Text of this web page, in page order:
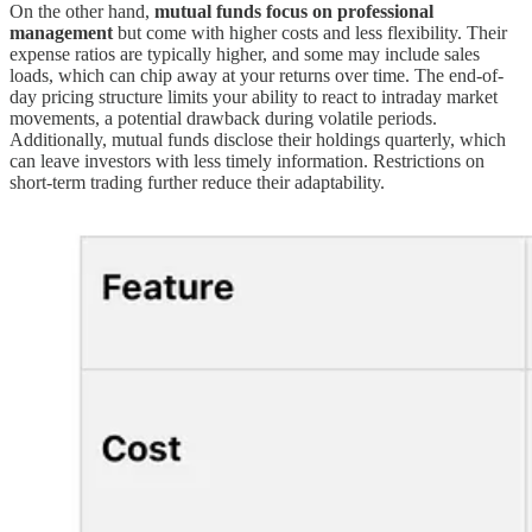
On the other hand, mutual funds focus on professional
managementbut come with higher costs and less flexibility. Their
expense ratios are typically higher, and some may include sales
loads, which can chip away at your returns over time. The end-of-
day pricing structure limits your ability to react to intraday market
movements, a potential drawback during volatile periods.
Additionally, mutual funds disclose their holdings quarterly, which
can leave investors with less timely information. Restrictions on
short-term trading further reduce their adaptability.